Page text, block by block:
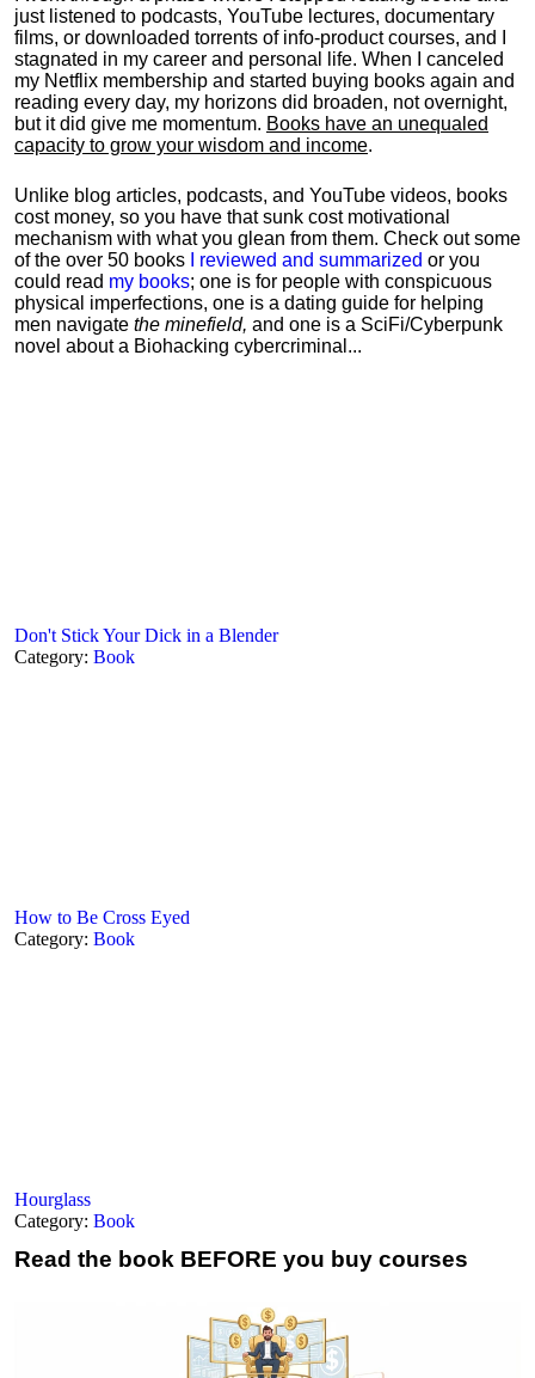
just listened to podcasts, YouTube lectures, documentary
films, or downloaded torrents of info-product courses, and I
stagnated in my career and personal life. When I canceled
my Netflix membership and started buying books again and
reading every day, my horizons did broaden, not overnight,
but it did give me momentum. Books have an unequaled
capacity to grow your wisdom and income.
Unlike blog articles, podcasts, and YouTube videos, books
cost money, so you have that sunk cost motivational
mechanism with what you glean from them. Check out some
of the over 50 books
I reviewed and summarized or you
could read my books; one is for people with conspicuous
physical imperfections, one is a dating guide for helping
men navigate the minefield, and one is a SciFi/Cyberpunk
novel about a Biohacking cybercriminal...
Don't Stick Your Dick in a Blender
Category: Book
How to Be Cross Eyed
Category: Book
Hourglass
Category: Book
Read the book BEFORE you buy courses